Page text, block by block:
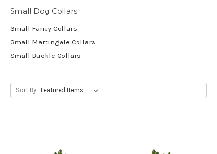
Small Dog Collars
Small Fancy Collars
Small Martingale Collars
Small Buckle Collars
Sort By: